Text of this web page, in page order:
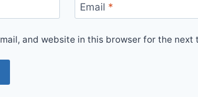
Email *
and website in this browser for the next